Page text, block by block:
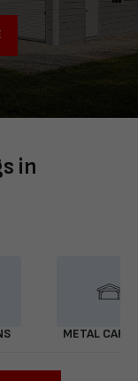
in
METAL